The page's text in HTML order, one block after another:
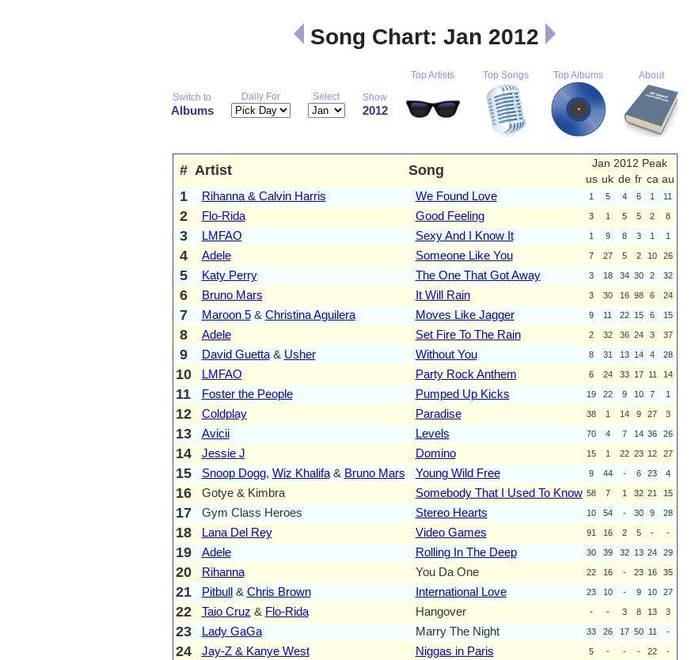
Song Chart: Jan 2012
Switch to
Albums
Daily For Select Show
2012
Top Artists Top Songs Top Albums About
# Artist Song
Jan 2012 Peak
us uk de fr ca au
1 Rihanna & Calvin Harris We Found Love 1 5 4 6 1 11
2 Flo-Rida Good Feeling 3 1 5 5 2 8
3 LMFAO Sexy And I Know It 1 9 8 3 1 1
4 Adele Someone Like You 7 27 5 2 10 26
5 Katy Perry The One That Got Away 3 18 34 30 2 32
6 Bruno Mars It Will Rain 3 30 16 98 6 24
7 Maroon 5& Christina Aguilera Moves Like Jagger 9 11 22 15 6 15
8 Adele Set Fire To The Rain 2 32 36 24 3 37
9 David Guetta& Usher Without You 8 31 13 14 4 28
10 LMFAO Party Rock Anthem 6 24 33 17 11 14
11 Foster the People Pumped Up Kicks 19 22 9 10 7 1
12 Coldplay Paradise 38 1 14 9 27 3
13 Avicii Levels 70 4 7 14 36 26
14 Jessie J Domino 15 1 22 23 12 27
15 Snoop Dogg, Wiz Khalifa& Bruno Mars Young Wild Free 9 44 - 6 23 4
16 Gotye & Kimbra Somebody That I Used To Know 58 7 1 32 21 15
17 Gym Class Heroes Stereo Hearts 10 54 - 30 9 28
18 Lana Del Rey Video Games 91 16 2 5 - -
19 Adele Rolling In The Deep 30 39 32 13 24 29
20 Rihanna You Da One 22 16 - 23 16 35
21 Pitbull& Chris Brown International Love 23 10 - 9 10 27
22 Taio Cruz & Flo-Rida Hangover - - 3 8 13 3
23 Lady GaGa Marry The Night 33 26 17 50 11 -
24 Jay-Z & Kanye West Niggas in Paris 5 - - - 22 -